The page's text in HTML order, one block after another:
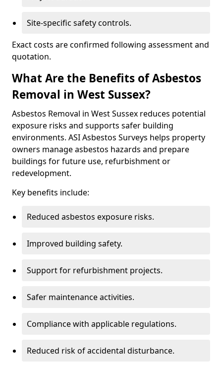
Site-specific safety controls.
Exact costs are confirmed following assessment and
quotation.
What Are the Benefits of Asbestos
Removal in West Sussex?
Asbestos Removal in West Sussex reduces potential
exposure risks and supports safer building
environments. ASI Asbestos Surveys helps property
owners manage asbestos hazards and prepare
buildings for future use, refurbishment or
redevelopment.
Key benefits include:
Reduced asbestos exposure risks.
Improved building safety.
Support for refurbishment projects.
Safer maintenance activities.
Compliance with applicable regulations.
Reduced risk of accidental disturbance.